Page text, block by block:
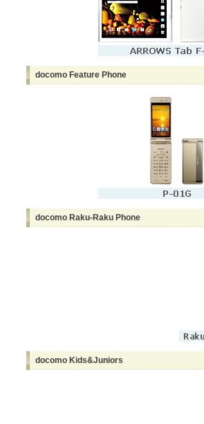
docomo Feature Phone
docomo Raku-Raku Phone
docomo Kids&Juniors